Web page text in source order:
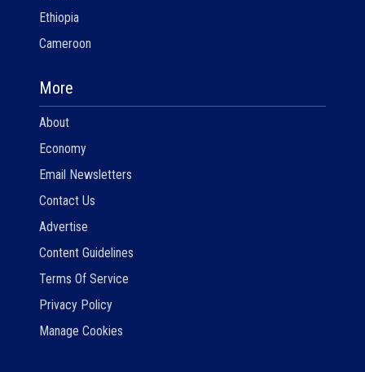
Ethiopia
Cameroon
More
About
Economy
Email Newsletters
Contact Us
Advertise
Content Guidelines
Terms Of Service
Privacy Policy
Manage Cookies